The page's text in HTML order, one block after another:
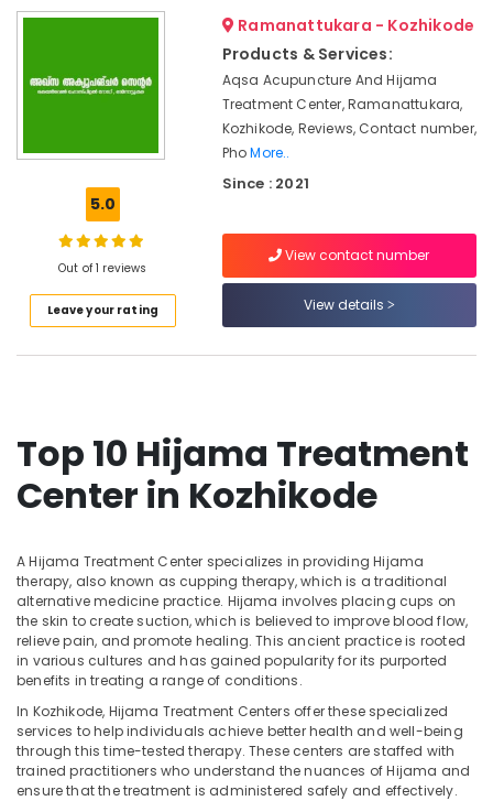
Hijama
Kozhikode
Center
Centers
Kozhikode
Centers
For
Men
Ayurvedic
Massage
Centers
For
Men
in
Kozhikode
Marma
Treatment
in
Thrissur
Malappuram
Wayanad
Kollam
Kottayam
Idukki
Alappuzha
Kannur
Pathanamthitta
Category
Advertising,
Media &
5.0
Out of 1 reviews
Leave your rating
Ramanattukara - Kozhikode
Products & Services:
Aqsa Acupuncture And Hijama
Treatment Center, Ramanattukara,
Kozhikode, Reviews, Contact number,
PhoMore..
Since : 2021
View contact number
View details
Top 10 Hijama Treatment
Center in Kozhikode
A Hijama Treatment Center specializes in providing Hijama
therapy, also known as cupping therapy, which is a traditional
alternative medicine practice. Hijama involves placing cups on
the skin to create suction, which is believed to improve blood flow,
relieve pain, and promote healing. This ancient practice is rooted
in various cultures and has gained popularity for its purported
benefits in treating a range of conditions.
In Kozhikode, Hijama Treatment Centers offer these specialized
services to help individuals achieve better health and well-being
through this time-tested therapy. These centers are staffed with
trained practitioners who understand the nuances of Hijama and
ensure that the treatment is administered safely and effectively.